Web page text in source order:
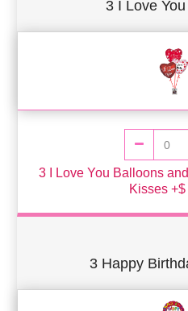
3 I Love
3 I Love You Balloons
Kisses
3 Happy